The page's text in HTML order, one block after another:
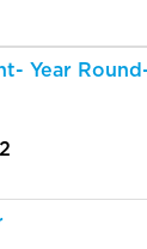
Year